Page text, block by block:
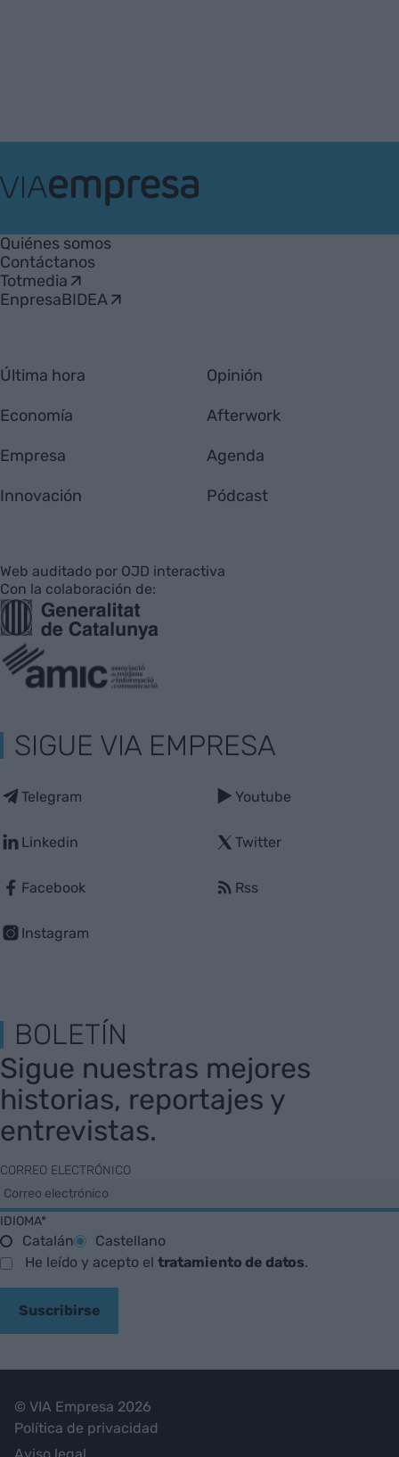
Empresa
Quiénes somos
Contáctanos
Totmedia
EnpresaBIDEA
Última hora
Economía
Empresa
Innovación
Opinión
Afterwork
Agenda
Pódcast
Web auditado por OJD interactiva
Con la colaboración de:
SIGUE VIA EMPRESA
Telegram
Linkedin
Facebook
Instagram
Youtube
Twitter
Rss
BOLETÍN
Sigue nuestras mejores
historias, reportajes y
entrevistas.
CORREO ELECTRÓNICO
IDIOMA*
Catalán
Castellano
He leído y acepto el tratamiento de datos.
Suscribirse
© VIA Empresa 2026
Política de privacidad
Aviso legal